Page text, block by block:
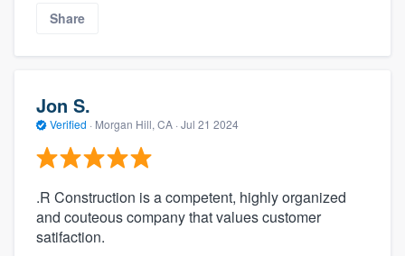
Share
Jon S.
Verified · Morgan Hill, CA · Jul 21 2024
.R Construction is a competent, highly organized
and couteous company that values customer
satifaction.